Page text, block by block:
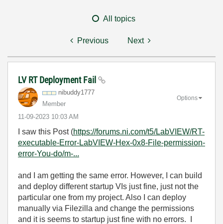
All topics
Previous Next
LV RT Deployment Fail
nibuddy1777
Member
‎11-09-2023 10:03 AM
Options
I saw this Post (https://forums.ni.com/t5/LabVIEW/RT-
executable-Error-LabVIEW-Hex-0x8-File-permission-
error-You-do/m-...
and I am getting the same error. However, I can build
and deploy different startup VIs just fine, just not the
particular one from my project. Also I can deploy
manually via Filezilla and change the permissions
and it is seems to startup just fine with no errors. I